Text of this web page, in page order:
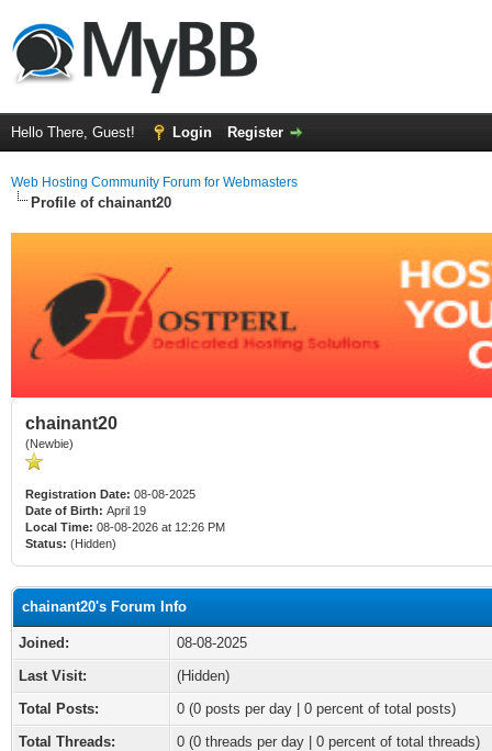
Hello There, Guest! Login Register
Web Hosting Community Forum for Webmasters
Profile of chainant20
chainant20
(Newbie)
Registration Date: 08-08-2025
Date of Birth: April 19
Local Time: 08-08-2026 at 12:26 PM
Status: (Hidden)
chainant20's Forum Info
Joined:
08-08-2025
Last Visit:
(Hidden)
Total Posts:
0 (0 posts per day | 0 percent of total posts)
Total Threads:
0 (0 threads per day | 0 percent of total threads)